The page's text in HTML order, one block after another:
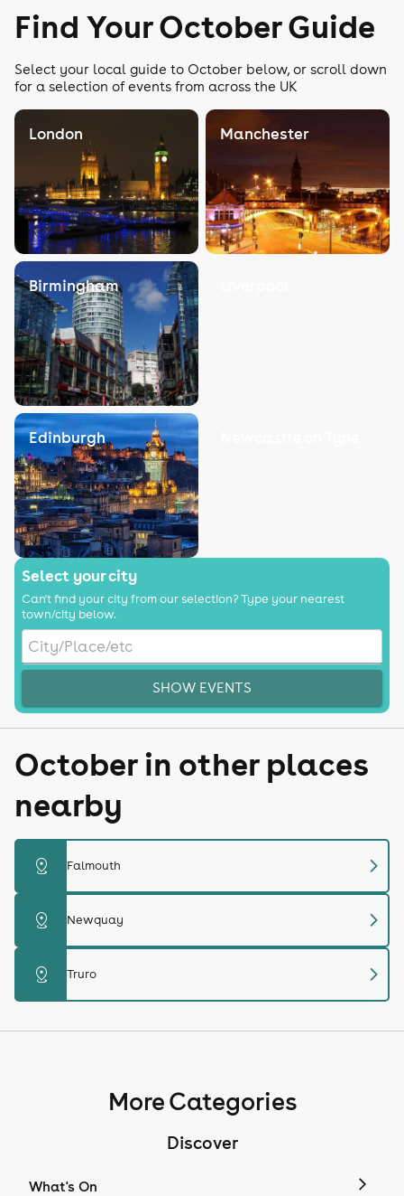
Find Your October Guide
Select your local guide to October below, or scroll down
for a selection of events from across the UK
London Manchester
Birmingham
Edinburgh
Select your city
Can't find your city from our selection? Type your nearest
town/city below.
SHOW EVENTS
October in other places
nearby
distance Falmouth chevron_right
distance Newquay chevron_right
distance Truro chevron_right
More Categories
Discover
What's On